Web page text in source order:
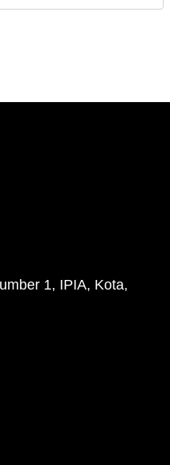
1, IPIA, Kota,